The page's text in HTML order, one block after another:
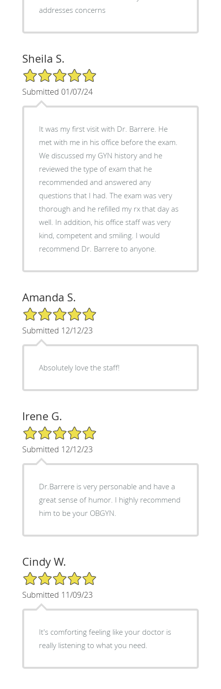
addresses concerns
Sheila S.
5/5 Star Rating
Submitted 01/07/24
It was my first visit with Dr. Barrere. He
met with me in his office before the exam.
We discussed my GYN history and he
reviewed the type of exam that he
recommended and answered any
questions that I had. The exam was very
thorough and he refilled my rx that day as
well. In addition, his office staff was very
kind, competent and smiling. I would
recommend Dr. Barrere to anyone.
Amanda S.
5/5 Star Rating
Submitted 12/12/23
Absolutely love the staff!
Irene G.
5/5 Star Rating
Submitted 12/12/23
Dr.Barrere is very personable and have a
great sense of humor. I highly recommend
him to be your OBGYN.
Cindy W.
5/5 Star Rating
Submitted 11/09/23
It's comforting feeling like your doctor is
really listening to what you need.